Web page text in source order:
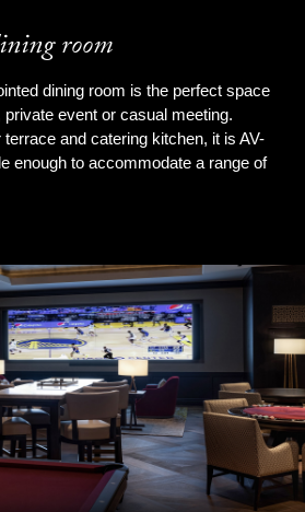
room
dining room is the perfect space
event or casual meeting.
and catering kitchen, it is AV-
enough to accommodate a range of